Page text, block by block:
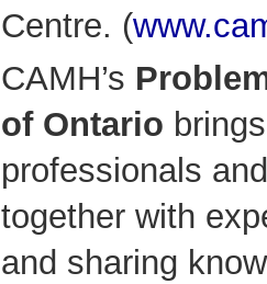
Centre. (
CAMH’s
of Ontario
professionals
together with
and sharing